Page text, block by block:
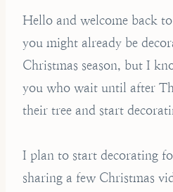
Hello and welcome back
you might already be
Christmas season, but I
you who wait until after
their tree and start
I plan to start decorating
sharing a few Christmas